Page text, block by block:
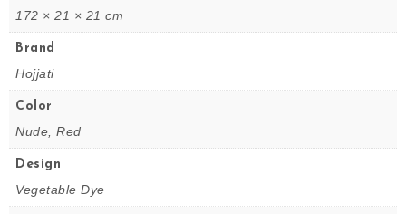
172 × 21 × 21 cm
Brand
Hojjati
Color
Nude, Red
Design
Vegetable Dye